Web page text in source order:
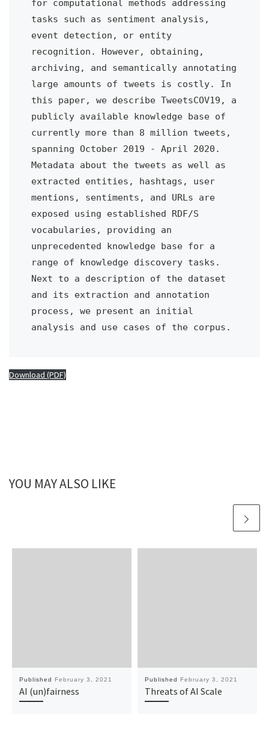
for computational methods addressing
tasks such as sentiment analysis,
event detection, or entity
recognition. However, obtaining,
archiving, and semantically annotating
large amounts of tweets is costly. In
this paper, we describe TweetsCOV19, a
publicly available knowledge base of
currently more than 8 million tweets,
spanning October 2019 - April 2020.
Metadata about the tweets as well as
extracted entities, hashtags, user
mentions, sentiments, and URLs are
exposed using established RDF/S
vocabularies, providing an
unprecedented knowledge base for a
range of knowledge discovery tasks.
Next to a description of the dataset
and its extraction and annotation
process, we present an initial
analysis and use cases of the corpus.
Download (PDF)
YOU MAY ALSO LIKE
Published February 3, 2021
AI (un)fairness
Published February 3, 2021
Threats of AI Scale